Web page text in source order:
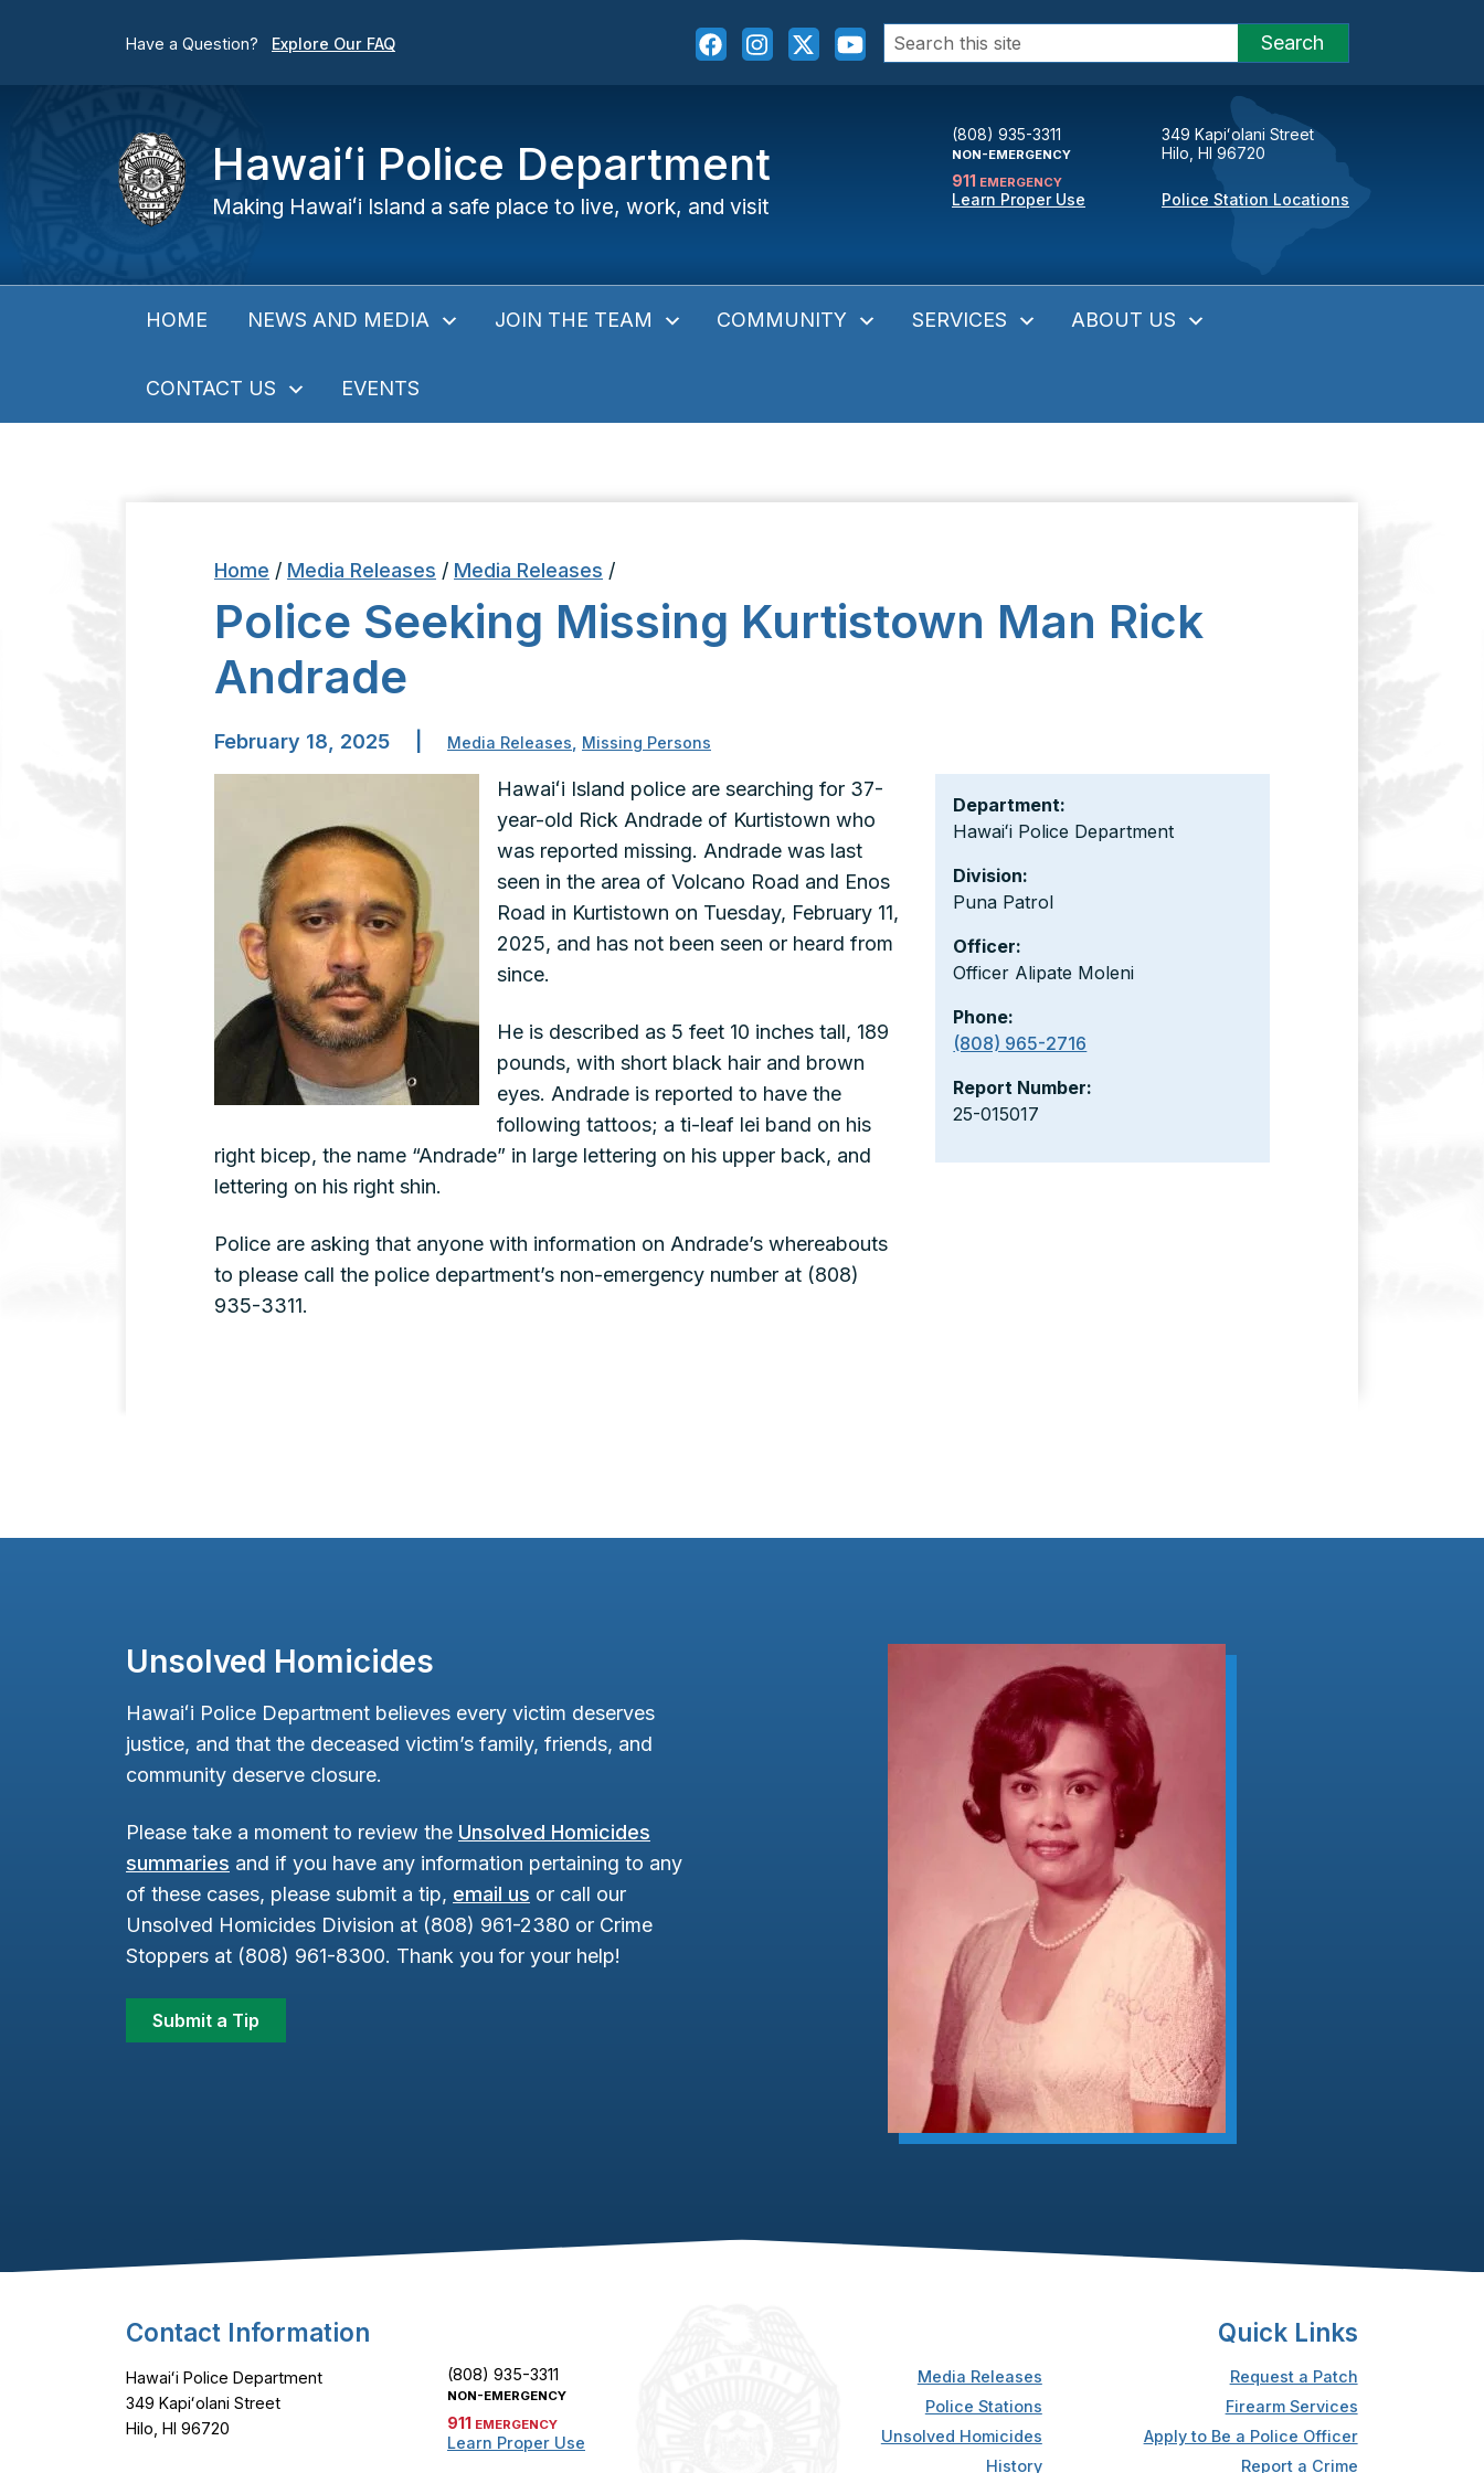
Have a Question? Explore Our FAQ
Search
for:
Search
Hawaiʻi Police Department
Making Hawaiʻi Island a safe place to live, work, and visit
(808) 935-3311
NON-EMERGENCY
911 EMERGENCY
Learn Proper Use
349 Kapiʻolani Street
Hilo, HI 96720
Police Station Locations
HOME NEWS AND MEDIA JOIN THE TEAM COMMUNITY SERVICES ABOUT US
CONTACT US EVENTS
Home / Media Releases / Media Releases /
Police Seeking Missing Kurtistown Man Rick
Andrade
February 18, 2025 Media Releases Missing Persons
Hawaiʻi Island police are searching for 37-
year-old Rick Andrade of Kurtistown who
was reported missing. Andrade was last
seen in the area of Volcano Road and Enos
Road in Kurtistown on Tuesday, February 11,
2025, and has not been seen or heard from
since.
He is described as 5 feet 10 inches tall, 189
pounds, with short black hair and brown
eyes. Andrade is reported to have the
following tattoos; a ti-leaf lei band on his
right bicep, the name “Andrade” in large lettering on his upper back, and
lettering on his right shin.
Police are asking that anyone with information on Andrade’s whereabouts
to please call the police department’s non-emergency number at (808)
935-3311.
Department:
Hawaiʻi Police Department
Division:
Puna Patrol
Officer:
Officer Alipate Moleni
Phone:
(808) 965-2716
Report Number:
25-015017
Unsolved Homicides
Hawaiʻi Police Department believes every victim deserves
justice, and that the deceased victim’s family, friends, and
community deserve closure.
Please take a moment to review the Unsolved Homicides
summaries and if you have any information pertaining to any
of these cases, please submit a tip, email us or call our
Unsolved Homicides Division at (808) 961-2380 or Crime
Stoppers at (808) 961-8300. Thank you for your help!
Submit a Tip
Footer Content
Contact Information
Hawaiʻi Police Department
349 Kapiʻolani Street
Hilo, HI 96720
(808) 935-3311
NON-EMERGENCY
911 EMERGENCY
Learn Proper Use
Quick Links
Media Releases
Police Stations
Unsolved Homicides
History
Request a Patch
Firearm Services
Apply to Be a Police Officer
Report a Crime